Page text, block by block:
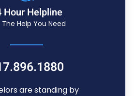
Hour Helpline
Help You Need
are standing by